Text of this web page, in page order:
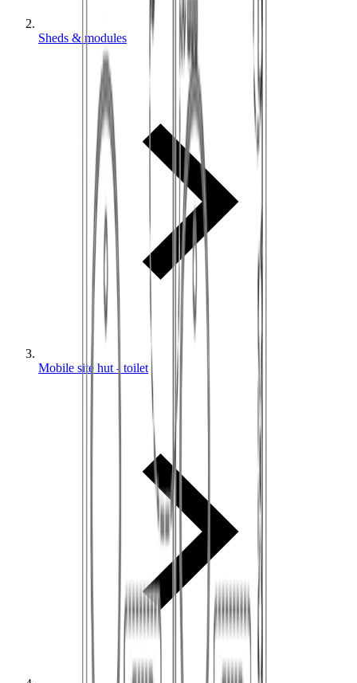
Sheds & modules
Mobile site hut - toilet